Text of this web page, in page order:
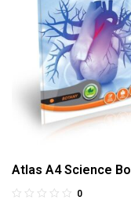
Atlas A4 Science
Botany 160 Pages
0